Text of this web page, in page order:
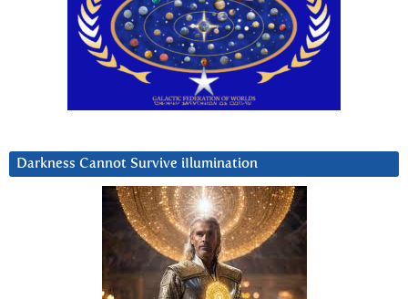
Darkness Cannot Survive iIlumination